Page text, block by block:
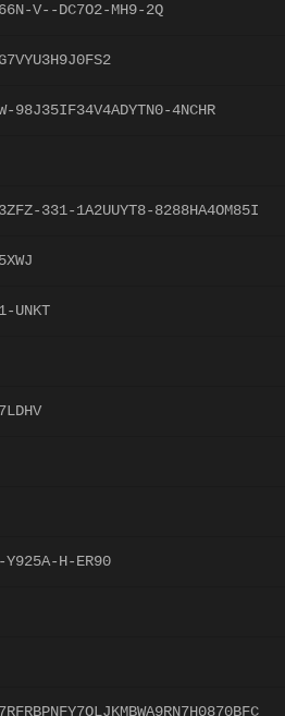
V--DC7O2-MH9-2Q
98J35IF34V4ADYTN0-4NCHR
331-1A2UUYT8-8288HA4OM85I
UNKT
Y925A-H-ER90